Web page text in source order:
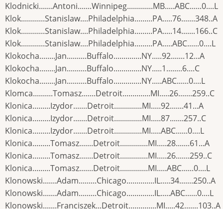
Klodnicki.......Antoni.......Winnipeg.............MB.....ABC......0....L
Klok............Stanislaw....Philadelphia.........PA.....76.......348..A
Klok............Stanislaw....Philadelphia.........PA.....14.......166..C
Klok............Stanislaw....Philadelphia.........PA.....ABC......0....L
Klokocha........Jan..........Buffalo..............NY.....92.......12...A
Klokocha........Jan..........Buffalo..............NY.....1........6....C
Klokocha........Jan..........Buffalo..............NY.....ABC......0....L
Klomca..........Tomasz.......Detroit..............MI.....26.......259..C
Klonica.........Izydor.......Detroit..............MI.....92.......41...A
Klonica.........Izydor.......Detroit..............MI.....87.......257..C
Klonica.........Izydor.......Detroit..............MI.....ABC......0....L
Klonica.........Tomasz.......Detroit..............MI.....28.......61...A
Klonica.........Tomasz.......Detroit..............MI.....26.......259..C
Klonica.........Tomasz.......Detroit..............MI.....ABC......0....L
Klonowski.......Adam.........Chicago..............IL.....34.......250..A
Klonowski.......Adam.........Chicago..............IL.....ABC......0....L
Klonowski.......Franciszek...Detroit..............MI.....42.......103..A